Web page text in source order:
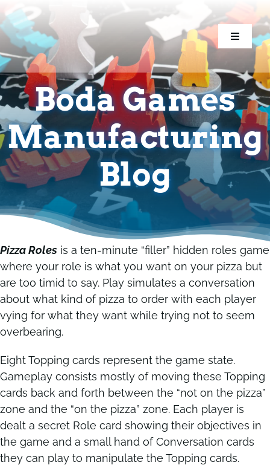
Skip
to
content
Toggle
Home
Games
Components
Conventions
Resources
Blog
Toggle
Home
Games
Components
Conventions
Resources
Blog
Boda Games
Manufacturing
Blog
Pizza Rolesis a ten-minute “filler” hidden roles game
where your role is what you want on your pizza but
are too timid to say. Play simulates a conversation
about what kind of pizza to order with each player
vying for what they want while trying not to seem
overbearing.
Eight Topping cards represent the game state.
Gameplay consists mostly of moving these Topping
cards back and forth between the “not on the pizza”
zone and the “on the pizza” zone. Each player is
dealt a secret Role card showing their objectives in
the game and a small hand of Conversation cards
they can play to manipulate the Topping cards.